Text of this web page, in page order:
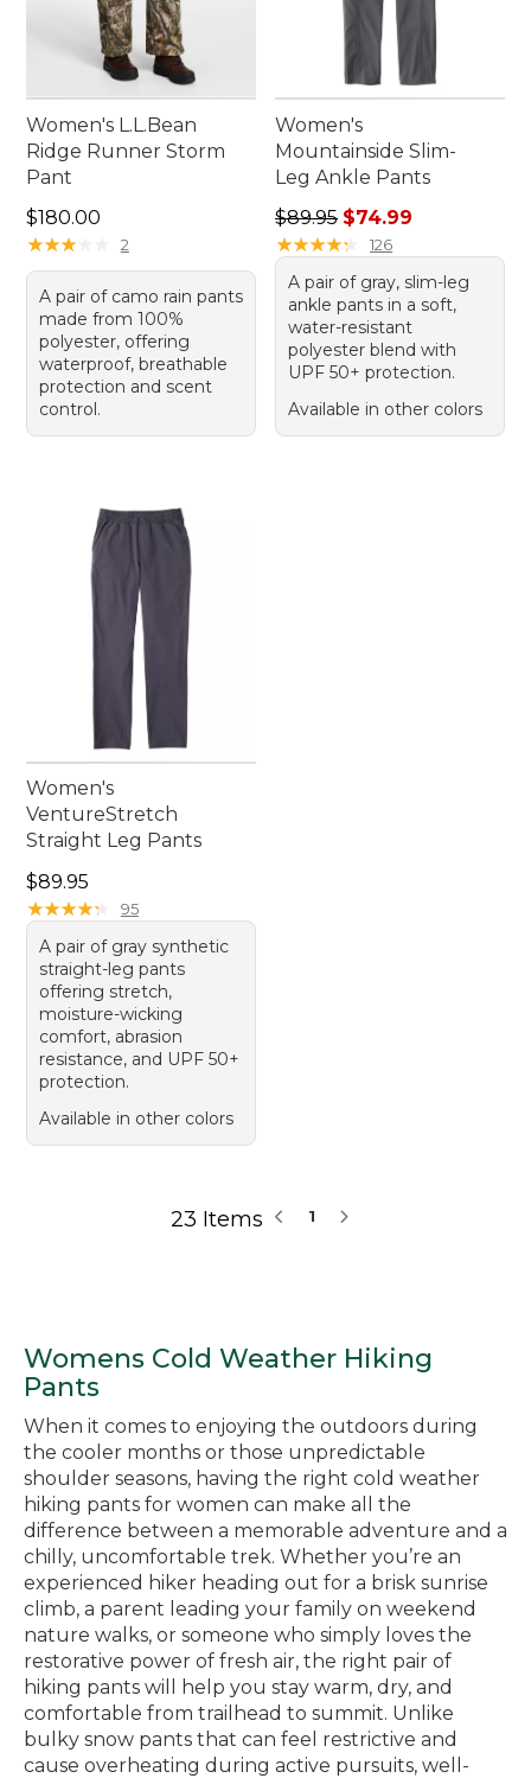
Women's L.L.Bean
Ridge Runner Storm
Pant
Price: $180.00
$180.00
★★★★
★★★★ 2
A pair of camo rain pants
made from 100%
polyester, offering
waterproof, breathable
protection and scent
control.
Women's
Mountainside Slim-
Leg Ankle Pants
Regular price: $89.95, sale
$89.95 $74.99
★★★★★
★★★★★ 126
A pair of gray, slim-leg
ankle pants in a soft,
water-resistant
polyester blend with
UPF 50+ protection.
Available in other colors
Women's
VentureStretch
Straight Leg Pants
Price: $89.95
$89.95
★★★★★
★★★★★ 95
A pair of gray synthetic
straight-leg pants
offering stretch,
moisture-wicking
comfort, abrasion
resistance, and UPF 50+
protection.
Available in other colors
23 Items 1
Womens Cold Weather Hiking
Pants
When it comes to enjoying the outdoors during
the cooler months or those unpredictable
shoulder seasons, having the right cold weather
hiking pants for women can make all the
difference between a memorable adventure and a
chilly, uncomfortable trek. Whether you’re an
experienced hiker heading out for a brisk sunrise
climb, a parent leading your family on weekend
nature walks, or someone who simply loves the
restorative power of fresh air, the right pair of
hiking pants will help you stay warm, dry, and
comfortable from trailhead to summit. Unlike
bulky snow pants that can feel restrictive and
cause overheating during active pursuits, well-